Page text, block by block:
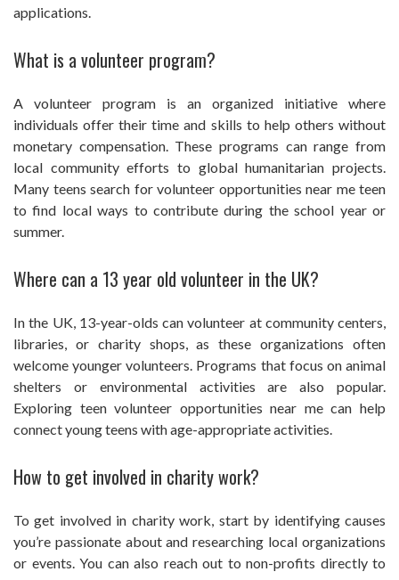
applications.
What is a volunteer program?
A volunteer program is an organized initiative where
individuals offer their time and skills to help others without
monetary compensation. These programs can range from
local community efforts to global humanitarian projects.
Many teens search for volunteer opportunities near me teen
to find local ways to contribute during the school year or
summer.
Where can a 13 year old volunteer in the UK?
In the UK, 13-year-olds can volunteer at community centers,
libraries, or charity shops, as these organizations often
welcome younger volunteers. Programs that focus on animal
shelters or environmental activities are also popular.
Exploring teen volunteer opportunities near me can help
connect young teens with age-appropriate activities.
How to get involved in charity work?
To get involved in charity work, start by identifying causes
you’re passionate about and researching local organizations
or events. You can also reach out to non-profits directly to